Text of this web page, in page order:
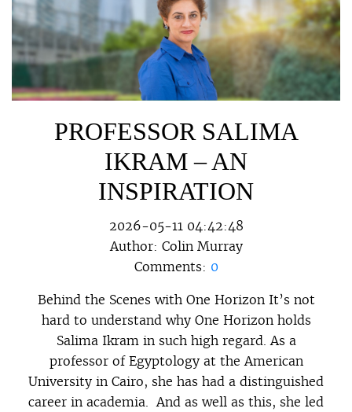
PROFESSOR SALIMA
IKRAM – AN
INSPIRATION
2026-05-11 04:42:48
Author: Colin Murray
Comments: 0
Behind the Scenes with One Horizon It’s not
hard to understand why One Horizon holds
Salima Ikram in such high regard. As a
professor of Egyptology at the American
University in Cairo, she has had a distinguished
career in academia. And as well as this, she led